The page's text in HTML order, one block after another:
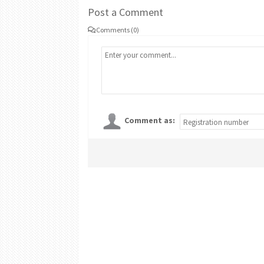
Post a Comment
Comments (0)
Comment as: